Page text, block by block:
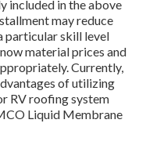
included in the above
may reduce
particular skill level
material prices and
Currently,
of utilizing
RV roofing system
Liquid Membrane